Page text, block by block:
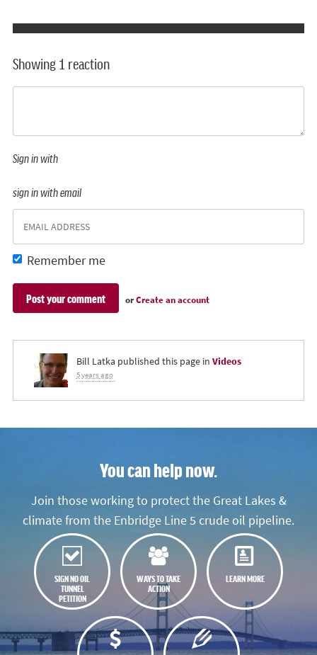
Showing 1 reaction
Sign in with
sign in with email
Remember me
orCreate an account
Bill Latka published this page in Videos
5 years ago
You can help now.
Join those working to protect the Great Lakes &
climate from the Enbridge Line 5 crude oil pipeline.
SIGN NO OIL
TUNNEL
PETITION
WAYS TO TAKE
ACTION
LEARN MORE